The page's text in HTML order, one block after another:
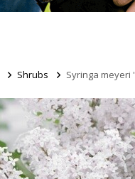
> Shrubs > Syringa